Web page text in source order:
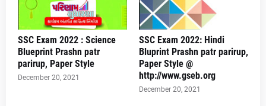
SSC Exam 2022 : Science
Blueprint Prashn patr
parirup, Paper Style
December 20, 2021
SSC Exam 2022: Hindi
Bluprint Prashn patr parirup,
Paper Style @
http://www.gseb.org
December 20, 2021